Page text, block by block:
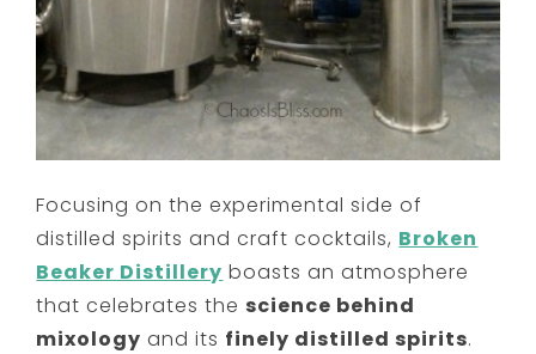
Focusing on the experimental side of
distilled spirits and craft cocktails, Broken
Beaker Distillery boasts an atmosphere
that celebrates the science behind
mixology and its finely distilled spirits.